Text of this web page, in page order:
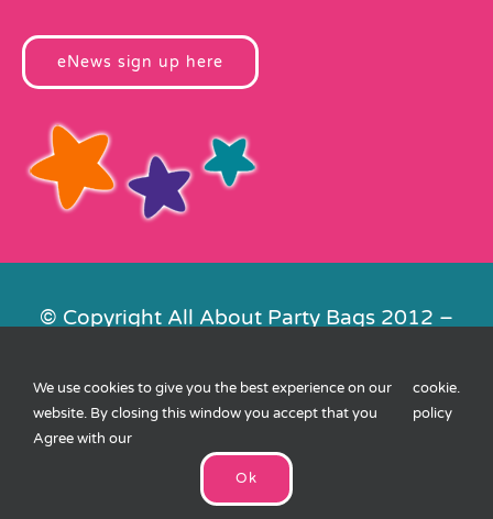
eNews sign up here
© Copyright All About Party Bags 2012 –
Contact Us|Privacy|Cookies| XML
Sitemap
We use cookies to give you the best experience on our
website. By closing this window you accept that you
Agree with our
cookie
policy
.
Ok